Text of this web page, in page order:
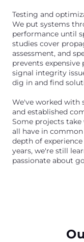
Testing and
We put systems
performance until
studies cover
assessment, and
prevents
signal integrity
dig in and find
We've worked
and established
Some projects take
all have in
depth of
years, we're still
passionate about